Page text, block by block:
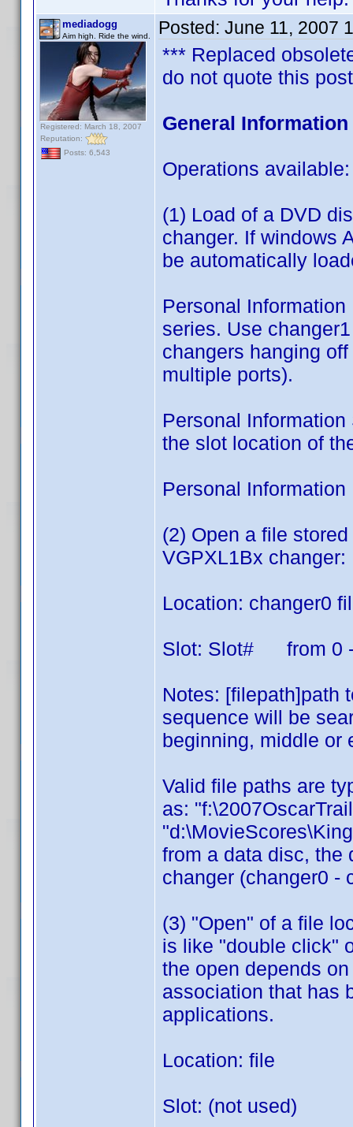
mediadogg
Aim high. Ride the wind.
Registered: March 18, 2007
Reputation:
Posts: 6,543
Posted: June 11, 2007
*** Replaced
do not quote this
General
Operations available:
(1) Load of a DVD
changer. If windows
be automatically
Personal
series. Use
changers hanging
multiple ports).
Personal
the slot location of
Personal
(2) Open a file
VGPXL1Bx changer:
Location: changer0
Slot: Slot# from 0
Notes: [filepath]path
sequence will be
beginning, middle or
Valid file paths are
as:
from a data disc, the
changer (changer0 -
(3) "Open" of a file
is like "double click"
the open depends
association that has
applications.
Location: file
Slot: (not used)